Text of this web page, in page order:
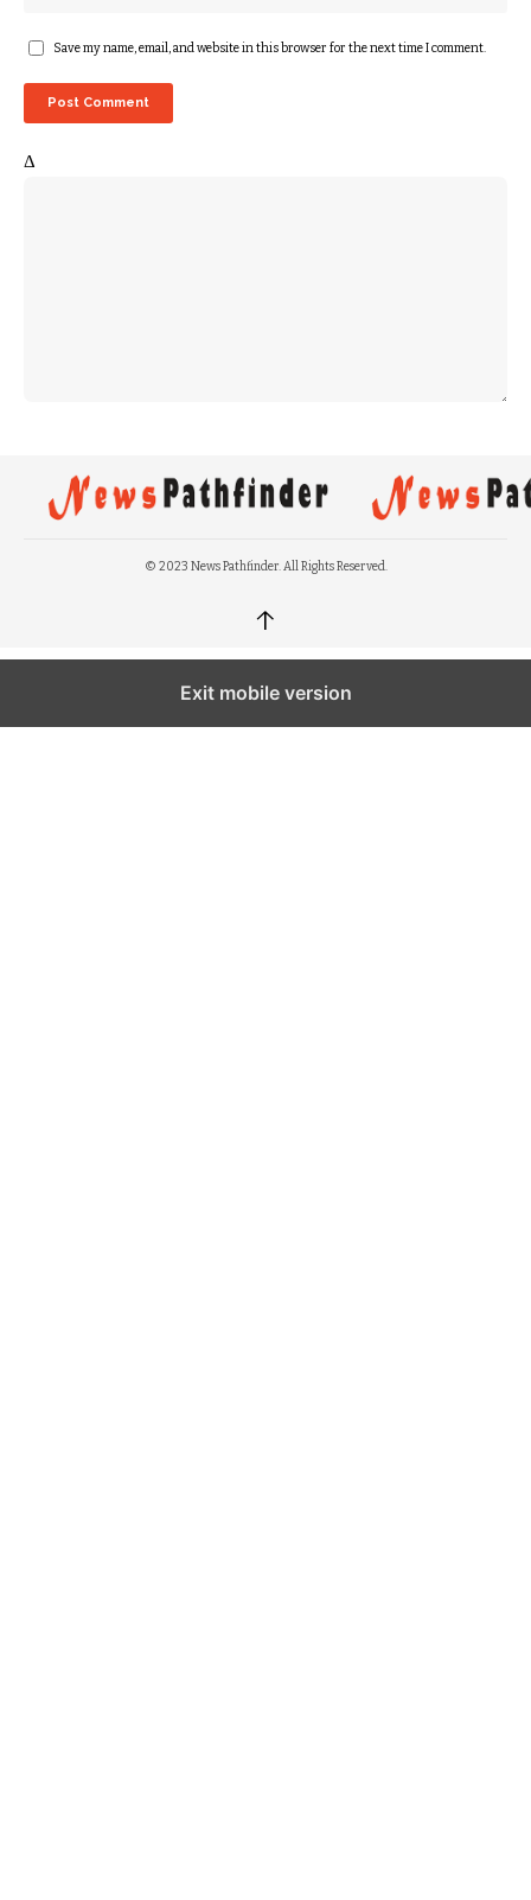
Save my name, email, and website in this browser for the next time I comment.
Δ
© 2023 News Pathfinder. All Rights Reserved.
↑
Exit mobile version